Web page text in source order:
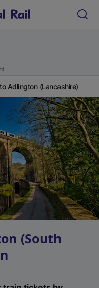
Adlington (Lancashire)
(South